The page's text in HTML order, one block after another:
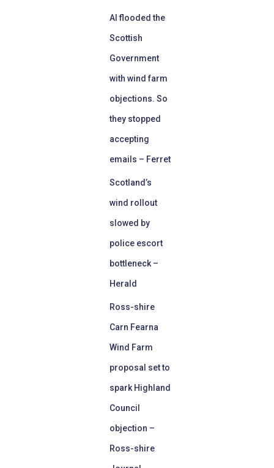
AI flooded the
Scottish
Government
with wind farm
objections. So
they stopped
accepting
emails – Ferret
Scotland’s
wind rollout
slowed by
police escort
bottleneck –
Herald
Ross-shire
Carn Fearna
Wind Farm
proposal set to
spark Highland
Council
objection –
Ross-shire